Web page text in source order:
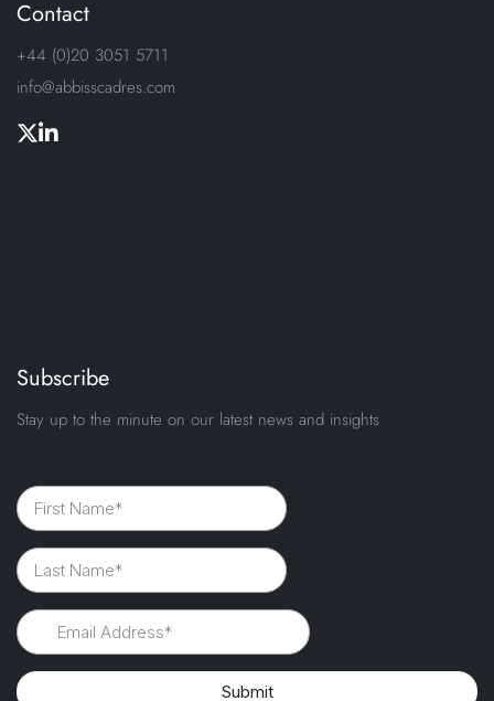
Contact
+44 (0)20 3051 5711
info@abbisscadres.com
Subscribe
Stay up to the minute on our latest news and insights